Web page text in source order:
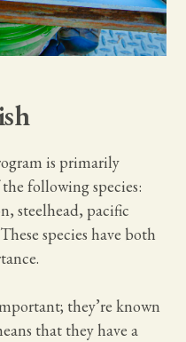
is primarily
following species:
steelhead, pacific
species have both
they’re known
that they have a